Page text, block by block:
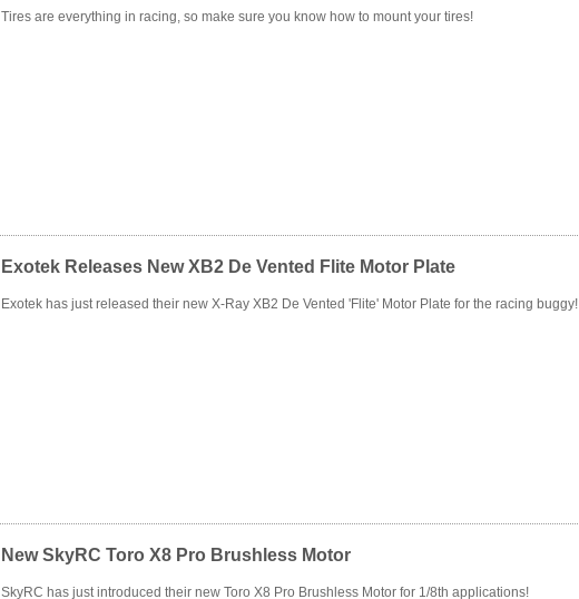
Tires are everything in racing, so make sure you know how to mount your tires!
Exotek Releases New XB2 De Vented Flite Motor Plate
Exotek has just released their new X-Ray XB2 De Vented 'Flite' Motor Plate for the racing buggy!
New SkyRC Toro X8 Pro Brushless Motor
SkyRC has just introduced their new Toro X8 Pro Brushless Motor for 1/8th applications!